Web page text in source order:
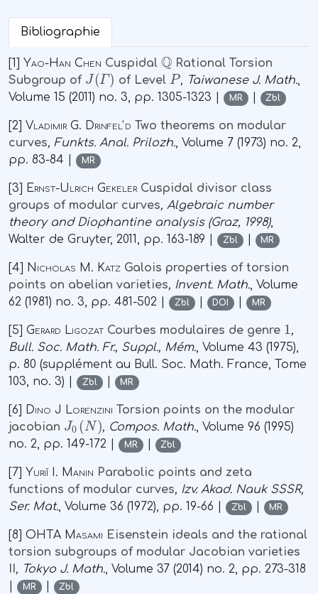
Bibliographie
[1] Yao-Han Chen Cuspidal ℚ Rational Torsion
Subgroup of
J(Γ) of LevelP, Taiwanese J. Math.,
Volume 15 (2011) no. 3, pp. 1305-1323 | MR | Zbl
[2] Vladimir G. Drinfelʼd Two theorems on modular
curves, Funkts. Anal. Prilozh., Volume 7 (1973) no. 2,
pp. 83-84 |
MR
[3] Ernst-Ulrich GekelerCuspidal divisor class
groups of modular curves, Algebraic number
theory and Diophantine analysis (Graz, 1998),
Walter de Gruyter, 2011, pp. 163-189 |
Zbl | MR
[4] Nicholas M. Katz Galois properties of torsion
points on abelian varieties, Invent. Math., Volume
62 (1981) no. 3, pp. 481-502 | Zbl | DOI | MR
[5] Gerard Ligozat Courbes modulaires de genre 1 ,
Bull. Soc. Math. Fr., Suppl., Mém., Volume 43 (1975),
p. 80 (supplément au Bull. Soc. Math. France, Tome
103, no. 3) |
Zbl | MR
[6] Dino J Lorenzini Torsion points on the modular
jacobian
J0 ( N) , Compos. Math., Volume 96 (1995)
no. 2, pp. 149-172 |
MR | Zbl
[7] Yuriĭ I. Manin Parabolic points and zeta
functions of modular curves, Izv. Akad. Nauk SSSR,
Ser. Mat., Volume 36 (1972), pp. 19-66 | Zbl | MR
[8] OHTA Masami Eisenstein ideals and the rational
torsion subgroups of modular Jacobian varieties
II, Tokyo J. Math., Volume 37 (2014) no. 2, pp. 273-318
MR | Zbl